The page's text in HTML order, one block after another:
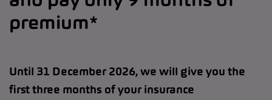
premium*
Until 31 December 2026, we will give you the
first three months of your insurance